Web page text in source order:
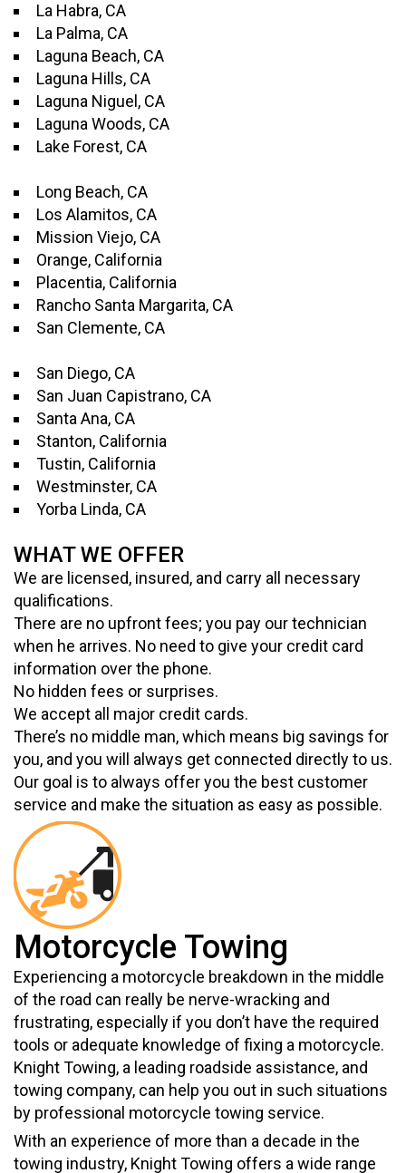
La Habra, CA
La Palma, CA
Laguna Beach, CA
Laguna Hills, CA
Laguna Niguel, CA
Laguna Woods, CA
Lake Forest, CA
Long Beach, CA
Los Alamitos, CA
Mission Viejo, CA
Orange, California
Placentia, California
Rancho Santa Margarita, CA
San Clemente, CA
San Diego, CA
San Juan Capistrano, CA
Santa Ana, CA
Stanton, California
Tustin, California
Westminster, CA
Yorba Linda, CA
WHAT WE OFFER
We are licensed, insured, and carry all necessary
qualifications.
There are no upfront fees; you pay our technician
when he arrives. No need to give your credit card
information over the phone.
No hidden fees or surprises.
We accept all major credit cards.
There’s no middle man, which means big savings for
you, and you will always get connected directly to us.
Our goal is to always offer you the best customer
service and make the situation as easy as possible.
Motorcycle Towing
Experiencing a motorcycle breakdown in the middle
of the road can really be nerve-wracking and
frustrating, especially if you don’t have the required
tools or adequate knowledge of fixing a motorcycle.
Knight Towing, a leading roadside assistance, and
towing company, can help you out in such situations
by professional motorcycle towing service.
With an experience of more than a decade in the
towing industry, Knight Towing offers a wide range